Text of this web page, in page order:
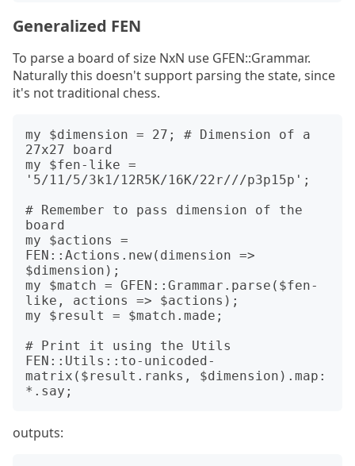
Generalized FEN
To parse a board of size NxN use GFEN::Grammar.
Naturally this doesn't support parsing the state, since
it's not traditional chess.
my $dimension = 27; # Dimension of a
27x27 board
my $fen-like =
'5/11/5/3k1/12R5K/16K/22r///p3p15p';
# Remember to pass dimension of the
board
my $actions =
FEN::Actions.new(dimension =>
$dimension);
my $match = GFEN::Grammar.parse($fen-
like, actions => $actions);
my $result = $match.made;
# Print it using the Utils
FEN::Utils::to-unicoded-
matrix($result.ranks, $dimension).map:
outputs: